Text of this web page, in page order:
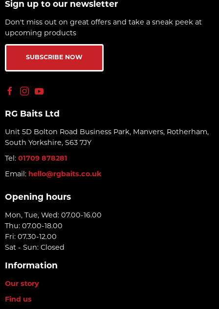
Sign up to our newsletter
Don't miss out on great offers and take a sneak peek at
upcoming products
SUBSCRIBE NOW
RG Baits Ltd
Unit 5D Bolton Road Business Park, Manvers, Rotherham,
South Yorkshire, S63 7JY
Tel: 01709 878281
Email: hello@rgbaits.co.uk
Opening hours
Mon, Tue, Wed: 07.00-16.00
Thu: 07.00-18.00
Fri: 07.30-12.00
Sat - Sun: Closed
Information
Our story
Find us